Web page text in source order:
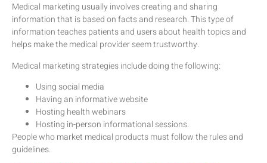
Medical marketing usually involves creating and sharing
information that is based on facts and research. This type of
information teaches patients and users about health topics and
helps make the medical provider seem trustworthy.
Medical marketing strategies include doing the following:
Using social media
Having an informative website
Hosting health webinars
Hosting in-person informational sessions.
People who market medical products must follow the rules and
guidelines.